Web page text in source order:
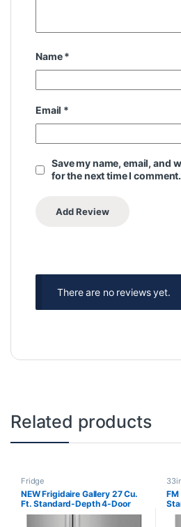
Name*
Email *
Save my name, email, and
for the next time I comment.
There are no reviews yet.
Related products
Fridge
NEW Frigidaire Gallery 27 Cu.
Ft. Standard-Depth 4-Door
French Door Refrigerator
FM